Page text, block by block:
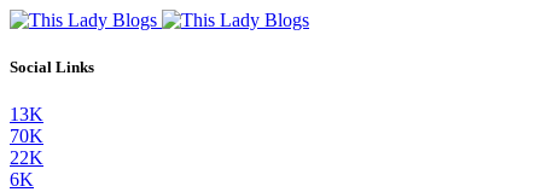
Social Links
13K
70K
22K
6K